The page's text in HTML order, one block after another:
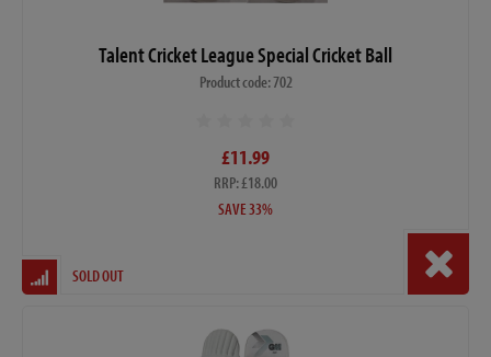
Talent Cricket League Special Cricket Ball
Product code: 702
£11.99
RRP: £18.00
SAVE 33%
SOLD OUT